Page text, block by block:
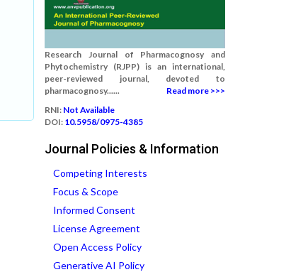
Research Journal of Pharmacognosy and
Phytochemistry (RJPP) is an international,
peer-reviewed journal, devoted to
pharmacognosy......
Read more >>>
RNI: Not Available
DOI: 10.5958/0975-4385
Journal Policies & Information
Competing Interests
Focus & Scope
Informed Consent
License Agreement
Open Access Policy
Generative AI Policy